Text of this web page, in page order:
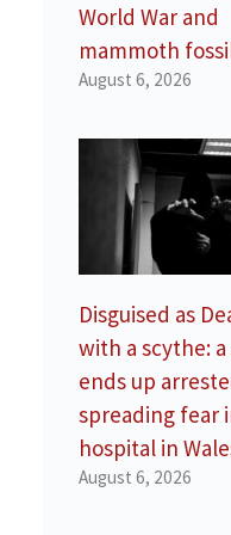
World War and
mammoth
August 6, 2026
Disguised as
with a scythe:
ends up
spreading fear
hospital in
August 6, 2026